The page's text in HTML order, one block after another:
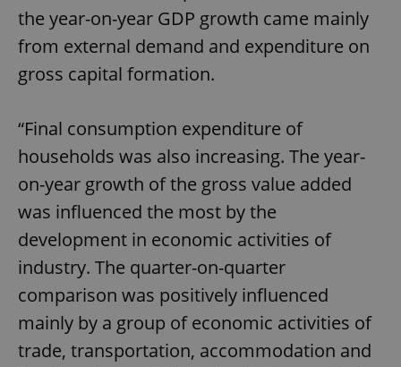
the year-on-year GDP growth came mainly
from external demand and expenditure on
gross capital formation.
“Final consumption expenditure of
households was also increasing. The year-
on-year growth of the gross value added
was influenced the most by the
development in economic activities of
industry. The quarter-on-quarter
comparison was positively influenced
mainly by a group of economic activities of
trade, transportation, accommodation and